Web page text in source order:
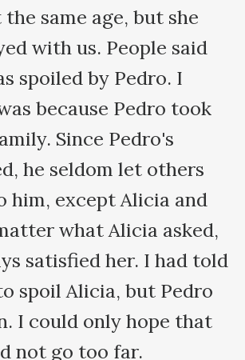
same age, but she
with us. People said
spoiled by Pedro. I
because Pedro took
Since Pedro's
he seldom let others
him, except Alicia and
what Alicia asked,
satisfied her. I had told
spoil Alicia, but Pedro
I could only hope that
not go too far.